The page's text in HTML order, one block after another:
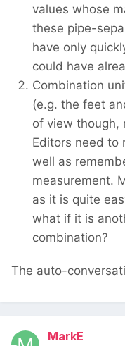
values whose
these pipe-
have only
could have
Combination
(e.g. the feet
of view though,
Editors need to
well as
measurement.
as it is quite
what if it is
combination?
The auto-
MarkE